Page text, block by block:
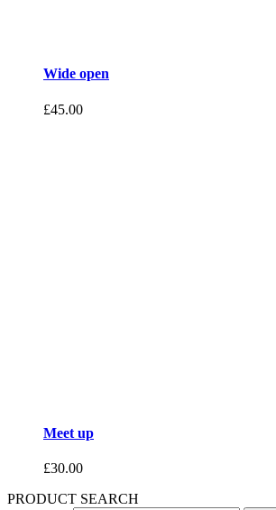
Wide open
£45.00
Meet up
£30.00
PRODUCT SEARCH